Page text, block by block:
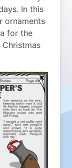
In this
ornaments
for the
Christmas